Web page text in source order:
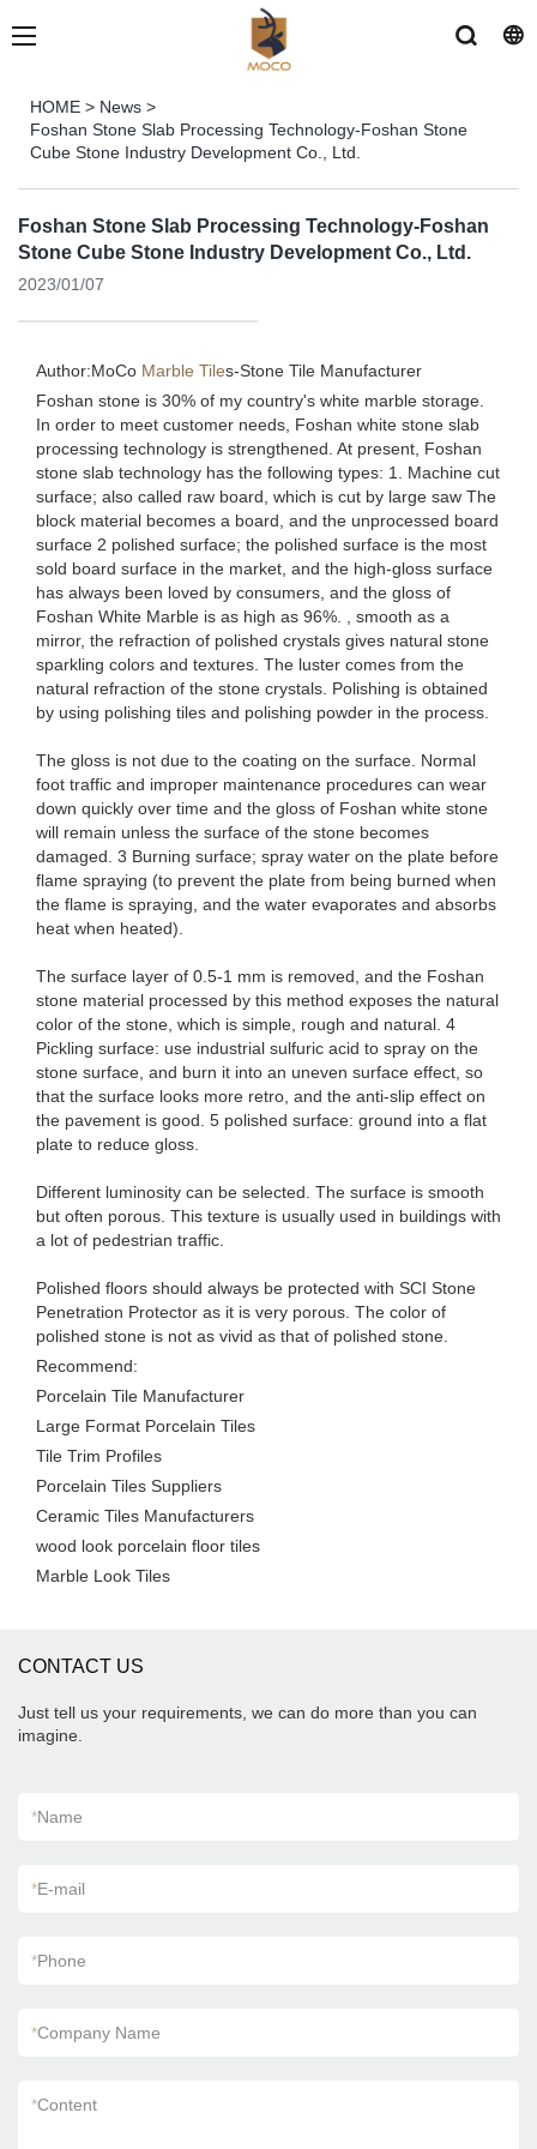
HOME > News >
Foshan Stone Slab Processing Technology-Foshan Stone
Cube Stone Industry Development Co., Ltd.
Foshan Stone Slab Processing Technology-Foshan
Stone Cube Stone Industry Development Co., Ltd.
2023/01/07
Author:MoCo Marble Tiles-Stone Tile Manufacturer
Foshan stone is 30% of my country's white marble storage.
In order to meet customer needs, Foshan white stone slab
processing technology is strengthened. At present, Foshan
stone slab technology has the following types: 1. Machine cut
surface; also called raw board, which is cut by large saw The
block material becomes a board, and the unprocessed board
surface 2 polished surface; the polished surface is the most
sold board surface in the market, and the high-gloss surface
has always been loved by consumers, and the gloss of
Foshan White Marble is as high as 96%. , smooth as a
mirror, the refraction of polished crystals gives natural stone
sparkling colors and textures. The luster comes from the
natural refraction of the stone crystals. Polishing is obtained
by using polishing tiles and polishing powder in the process.
The gloss is not due to the coating on the surface. Normal
foot traffic and improper maintenance procedures can wear
down quickly over time and the gloss of Foshan white stone
will remain unless the surface of the stone becomes
damaged. 3 Burning surface; spray water on the plate before
flame spraying (to prevent the plate from being burned when
the flame is spraying, and the water evaporates and absorbs
heat when heated).
The surface layer of 0.5-1 mm is removed, and the Foshan
stone material processed by this method exposes the natural
color of the stone, which is simple, rough and natural. 4
Pickling surface: use industrial sulfuric acid to spray on the
stone surface, and burn it into an uneven surface effect, so
that the surface looks more retro, and the anti-slip effect on
the pavement is good. 5 polished surface: ground into a flat
plate to reduce gloss.
Different luminosity can be selected. The surface is smooth
but often porous. This texture is usually used in buildings with
a lot of pedestrian traffic.
Polished floors should always be protected with SCI Stone
Penetration Protector as it is very porous. The color of
polished stone is not as vivid as that of polished stone.
Recommend:
Porcelain Tile Manufacturer
Large Format Porcelain Tiles
Tile Trim Profiles
Porcelain Tiles Suppliers
Ceramic Tiles Manufacturers
wood look porcelain floor tiles
Marble Look Tiles
CONTACT US
Just tell us your requirements, we can do more than you can
imagine.
*Name
*E-mail
*Phone
*Company Name
*Content